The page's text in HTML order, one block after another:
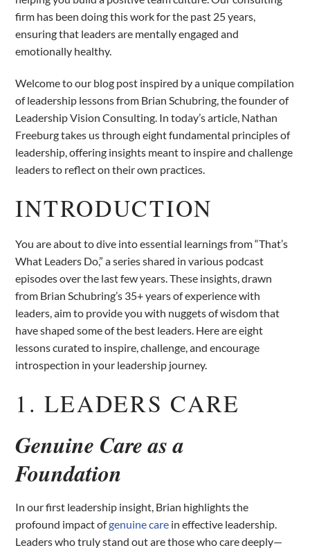
firm has been doing this work for the past 25 years,
ensuring that leaders are mentally engaged and
emotionally healthy.
Welcome to our blog post inspired by a unique compilation
of leadership lessons from Brian Schubring, the founder of
Leadership Vision Consulting. In today’s article, Nathan
Freeburg takes us through eight fundamental principles of
leadership, offering insights meant to inspire and challenge
leaders to reflect on their own practices.
INTRODUCTION
You are about to dive into essential learnings from “That’s
What Leaders Do,” a series shared in various podcast
episodes over the last few years. These insights, drawn
from Brian Schubring’s 35+ years of experience with
leaders, aim to provide you with nuggets of wisdom that
have shaped some of the best leaders. Here are eight
lessons curated to inspire, challenge, and encourage
introspection in your leadership journey.
1. LEADERS CARE
Genuine Care as a
Foundation
In our first leadership insight, Brian highlights the
profound impact ofgenuine care in effective leadership.
Leaders who truly stand out are those who care deeply—